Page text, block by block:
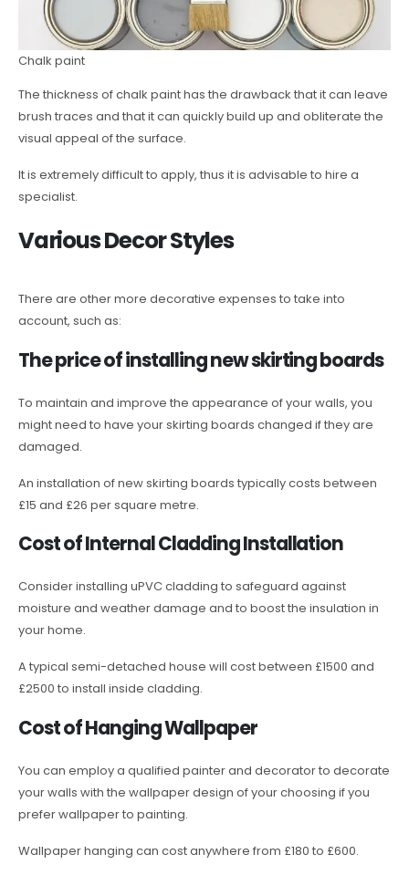
Chalk paint
The thickness of chalk paint has the drawback that it can leave
brush traces and that it can quickly build up and obliterate the
visual appeal of the surface.
It is extremely difficult to apply, thus it is advisable to hire a
specialist.
Various Decor Styles
There are other more decorative expenses to take into
account, such as:
The price of installing new skirting boards
To maintain and improve the appearance of your walls, you
might need to have your skirting boards changed if they are
damaged.
An installation of new skirting boards typically costs between
£15 and £26 per square metre.
Cost of Internal Cladding Installation
Consider installing uPVC cladding to safeguard against
moisture and weather damage and to boost the insulation in
your home.
A typical semi-detached house will cost between £1500 and
£2500 to install inside cladding.
Cost of Hanging Wallpaper
You can employ a qualified painter and decorator to decorate
your walls with the wallpaper design of your choosing if you
prefer wallpaper to painting.
Wallpaper hanging can cost anywhere from £180 to £600.